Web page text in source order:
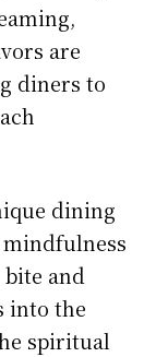
are
diners to
dining
mindfulness
and
into the
spiritual